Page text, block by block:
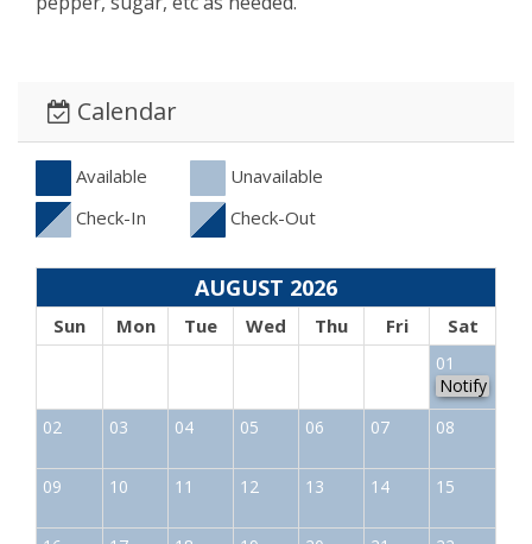
Calendar
Available
Unavailable
Check-In
Check-Out
AUGUST 2026
Sun Mon Tue Wed Thu Fri Sat
01
Notify
02
03 04 05 06 07 08
09 10 11 12 13 14 15